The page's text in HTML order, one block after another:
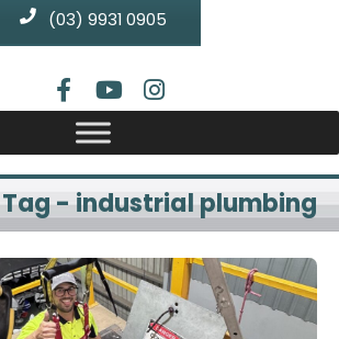
(03) 9931 0905
Tag - industrial plumbing